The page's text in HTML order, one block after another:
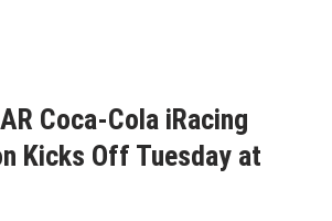
Coca-Cola iRacing
Kicks Off Tuesday at